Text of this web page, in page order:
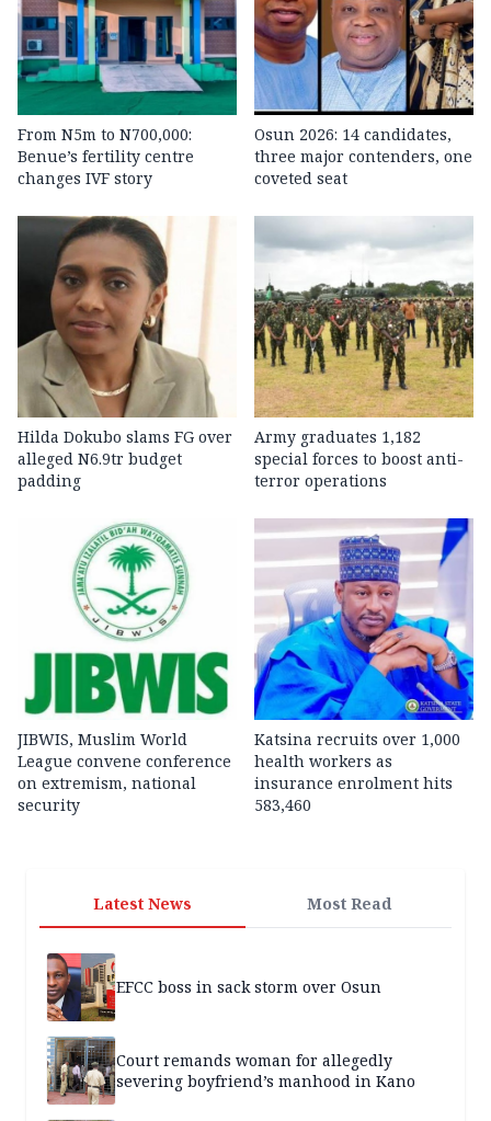
From N5m to N700,000:
Benue’s fertility centre
changes IVF story
Osun 2026: 14 candidates,
three major contenders, one
coveted seat
Hilda Dokubo slams FG over
alleged N6.9tr budget
padding
Army graduates 1,182
special forces to boost anti-
terror operations
JIBWIS, Muslim World
League convene conference
on extremism, national
security
Katsina recruits over 1,000
health workers as
insurance enrolment hits
583,460
Latest News Most Read
EFCC boss in sack storm over Osun
Court remands woman for allegedly
severing boyfriend’s manhood in Kano